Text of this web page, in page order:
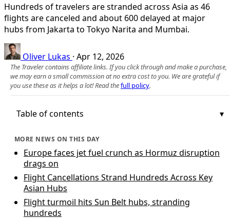
Hundreds of travelers are stranded across Asia as 46
flights are canceled and about 600 delayed at major
hubs from Jakarta to Tokyo Narita and Mumbai.
Oliver Lukas · Apr 12, 2026
The Traveler contains affiliate links. If you click through and make a purchase,
we may earn a small commission at no extra cost to you. We are grateful if
you use these as it helps a lot! Read thefull policy.
Table of contents
MORE NEWS ON THIS DAY
Europe faces jet fuel crunch as Hormuz disruption
drags on
Flight Cancellations Strand Hundreds Across Key
Asian Hubs
Flight turmoil hits Sun Belt hubs, stranding
hundreds